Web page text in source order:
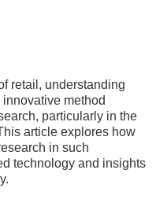
retail, understanding
method
particularly in the
article explores how
in such
technology and insights